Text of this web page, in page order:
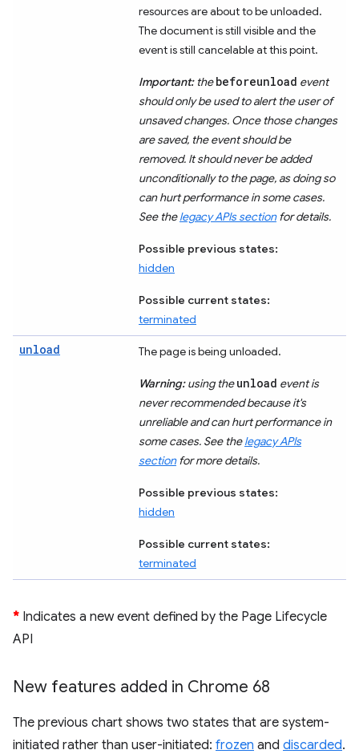
resources are about to be unloaded.
The document is still visible and the
event is still cancelable at this point.
Important:thebeforeunload event
should only be used to alert the user of
unsaved changes. Once those changes
are saved, the event should be
removed. It should never be added
unconditionally to the page, as doing so
can hurt performance in some cases.
See thelegacy APIs sectionfor details.
Possible previous states:
hidden
Possible current states:
terminated
unload The page is being unloaded.
Warning:using theunload event is
never recommended because it's
unreliable and can hurt performance in
some cases. See thelegacy APIs
sectionfor more details.
Possible previous states:
hidden
Possible current states:
terminated
* Indicates a new event defined by the Page Lifecycle
API
New features added in Chrome 68
The previous chart shows two states that are system-
initiated rather than user-initiated: frozen and discarded.